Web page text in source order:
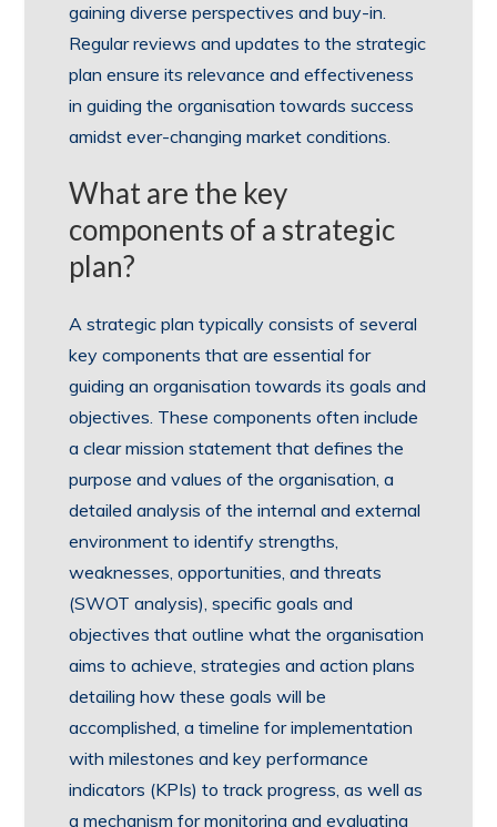
gaining diverse perspectives and buy-in.
Regular reviews and updates to the strategic
plan ensure its relevance and effectiveness
in guiding the organisation towards success
amidst ever-changing market conditions.
What are the key
components of a strategic
plan?
A strategic plan typically consists of several
key components that are essential for
guiding an organisation towards its goals and
objectives. These components often include
a clear mission statement that defines the
purpose and values of the organisation, a
detailed analysis of the internal and external
environment to identify strengths,
weaknesses, opportunities, and threats
(SWOT analysis), specific goals and
objectives that outline what the organisation
aims to achieve, strategies and action plans
detailing how these goals will be
accomplished, a timeline for implementation
with milestones and key performance
indicators (KPIs) to track progress, as well as
a mechanism for monitoring and evaluating